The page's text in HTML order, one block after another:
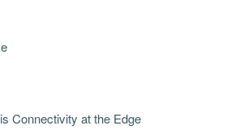
Connectivity at the Edge